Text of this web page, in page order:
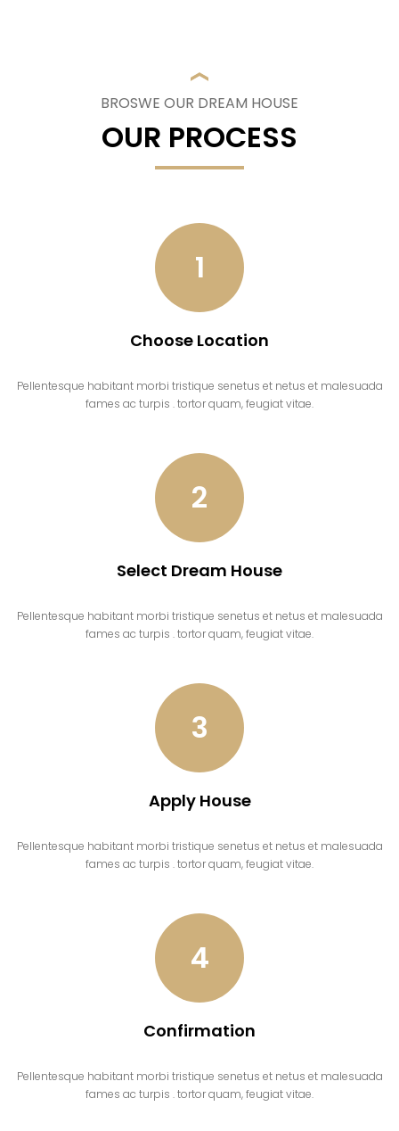
BROSWE OUR DREAM HOUSE
OUR PROCESS
1
Choose Location
Pellentesque habitant morbi tristique senetus et netus et malesuada
fames ac turpis . tortor quam, feugiat vitae.
2
Select Dream House
Pellentesque habitant morbi tristique senetus et netus et malesuada
fames ac turpis . tortor quam, feugiat vitae.
3
Apply House
Pellentesque habitant morbi tristique senetus et netus et malesuada
fames ac turpis . tortor quam, feugiat vitae.
4
Confirmation
Pellentesque habitant morbi tristique senetus et netus et malesuada
fames ac turpis . tortor quam, feugiat vitae.